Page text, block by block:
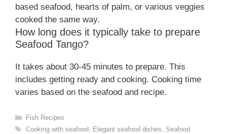
based seafood, hearts of palm, or various veggies
cooked the same way.
How long does it typically take to prepare
Seafood Tango?
It takes about 30-45 minutes to prepare. This
includes getting ready and cooking. Cooking time
varies based on the seafood and recipe.
Categories
Fish Recipes
Tags
Cooking with seafood, Elegant seafood dishes, Seafood